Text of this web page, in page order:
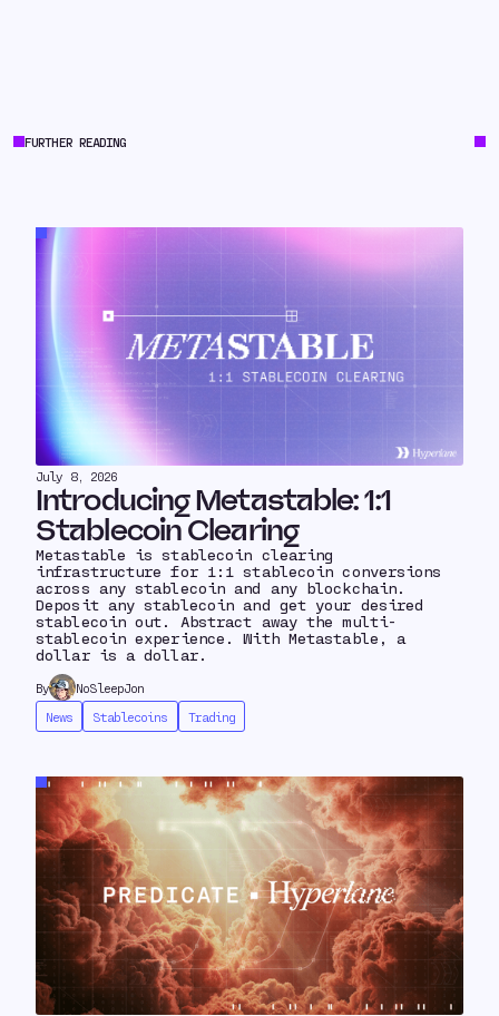
FURTHER READING
July 8, 2026
Introducing Metastable: 1:1
Stablecoin Clearing
Metastable is stablecoin clearing
infrastructure for 1:1 stablecoin conversions
across any stablecoin and any blockchain.
Deposit any stablecoin and get your desired
stablecoin out. Abstract away the multi-
stablecoin experience. With Metastable, a
dollar is a dollar.
By
NoSleepJon
News
Stablecoins Trading